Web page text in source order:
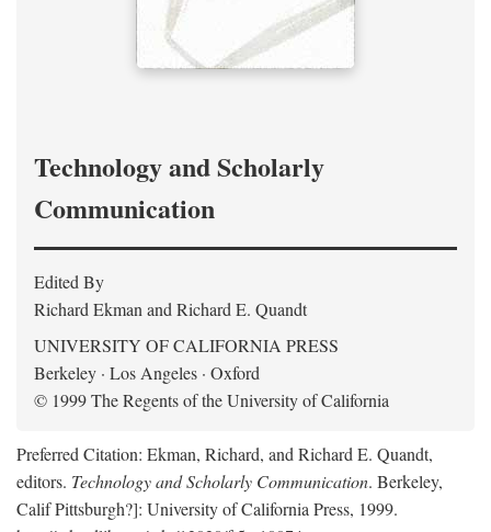
Technology and Scholarly
Communication
Edited By
Richard Ekman and Richard E. Quandt
UNIVERSITY OF CALIFORNIA PRESS
Berkeley · Los Angeles · Oxford
© 1999 The Regents of the University of California
Preferred Citation: Ekman, Richard, and Richard E. Quandt,
editors. Technology and Scholarly Communication. Berkeley,
Calif Pittsburgh?]: University of California Press, 1999.